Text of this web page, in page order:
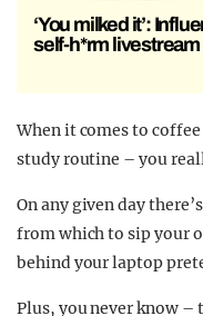
‘You milked it’:
self-h*rm
When it comes to
study routine – you
On any given day
from which to sip your
behind your laptop
Plus, you never know –